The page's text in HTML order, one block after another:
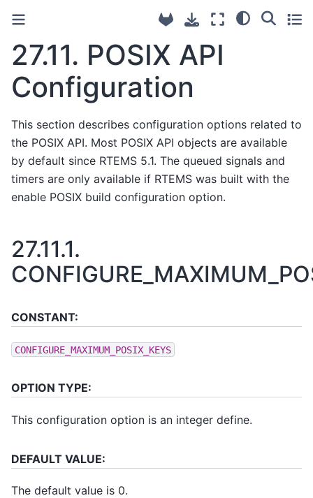
27.11. POSIX API
Configuration
This section describes configuration options related to
the POSIX API. Most POSIX API objects are available
by default since RTEMS 5.1. The queued signals and
timers are only available if RTEMS was built with the
enable POSIX build configuration option.
27.11.1.
CONSTANT:
CONFIGURE_MAXIMUM_POSIX_KEYS
OPTION TYPE:
This configuration option is an integer define.
DEFAULT VALUE:
The default value is 0.